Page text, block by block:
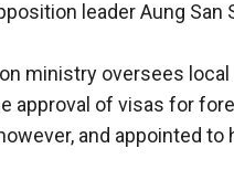
leader Aung San
ministry oversees
approval of visas for
and appointed